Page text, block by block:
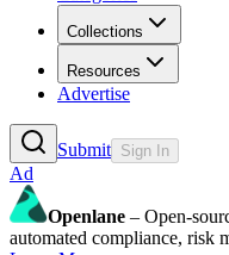
Collections
Resources
Advertise
Submit Sign In
Ad
Openlane – Open-
automated compliance, risk